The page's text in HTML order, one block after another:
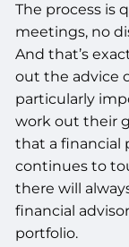
The process is
meetings, no
And that’s
out the advice
particularly
work out their
that a financial
continues to
there will
financial
portfolio.